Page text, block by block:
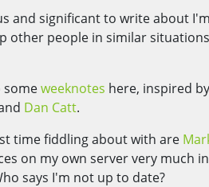
and significant to write about
other people in similar
someweeknotes here, inspired
Dan Catt.
time fiddling about with are
on my own server very much
says I'm not up to date?